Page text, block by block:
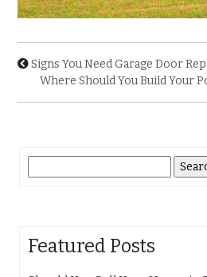
Signs You Need Garage Door
Where Should You Build Your
for:
Featured Posts